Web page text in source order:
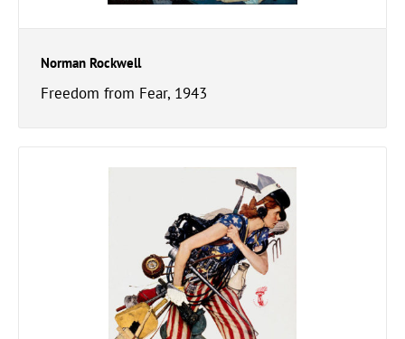
Norman Rockwell
Freedom from Fear, 1943